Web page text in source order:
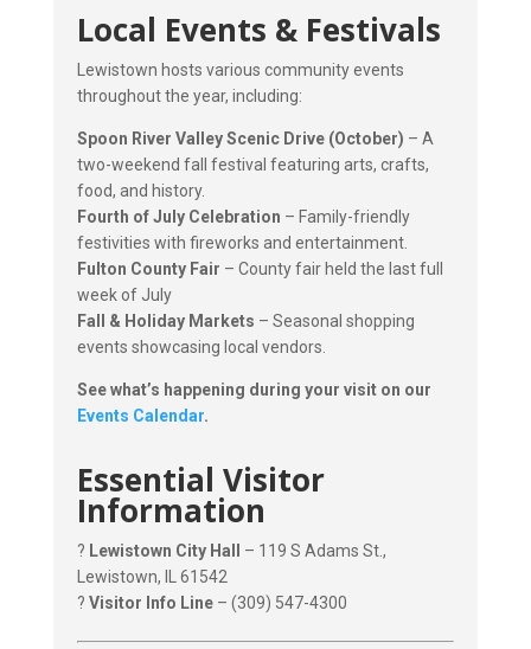
Local Events & Festivals
Lewistown hosts various community events
throughout the year, including:
Spoon River Valley Scenic Drive (October) – A
two-weekend fall festival featuring arts, crafts,
food, and history.
Fourth of July Celebration – Family-friendly
festivities with fireworks and entertainment.
Fulton County Fair – County fair held the last full
week of July
Fall & Holiday Markets – Seasonal shopping
events showcasing local vendors.
See what’s happening during your visit on our
Events Calendar.
Essential Visitor
Information
? Lewistown City Hall
– 119 S Adams St.,
Lewistown, IL 61542
? Visitor Info Line– (309) 547-4300